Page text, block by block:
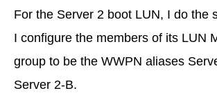
For the Server 2 boot LUN, I do the
I configure the members of its LUN
group to be the WWPN aliases
Server 2-B.